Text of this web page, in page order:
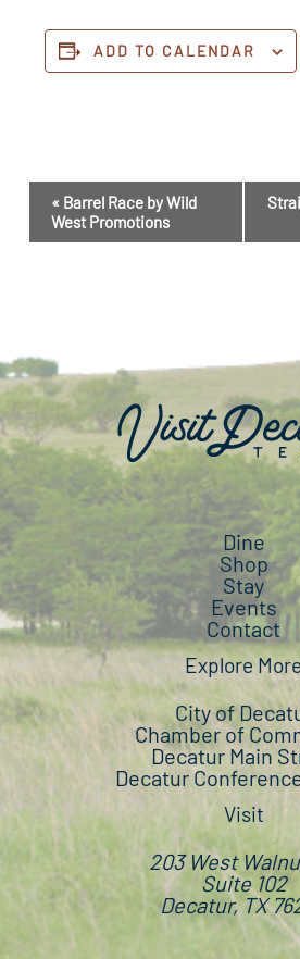
ADD TO CALENDAR
Navigation
« Barrel Race by Wild
West Promotions
Dine
Shop
Stay
Events
Contact
Explore
City of
Chamber of
Decatur Main
Decatur
Visit
203 West
Suite 102
Decatur, TX